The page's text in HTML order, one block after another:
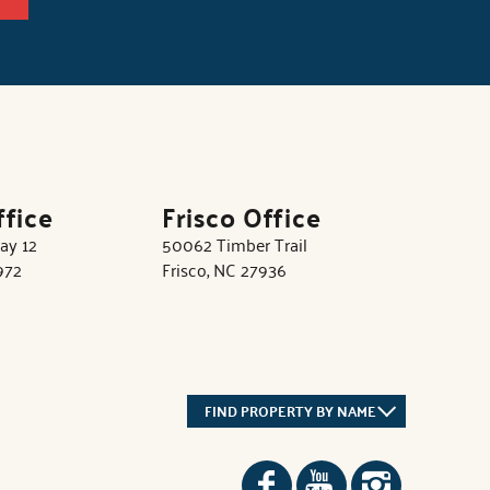
12
Frisco Office
50062 Timber Trail
Frisco, NC 27936
FIND PROPERTY BY NAME